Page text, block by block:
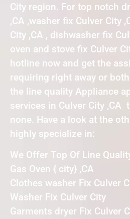
City region. For top notch
,CA ,washer fix Culver City
City ,CA , dishwasher fix
oven and stove fix Culver
hotline now and get the
requiring right away or
the line quality Appliance
services in Culver City ,CA
none. Have a look at the
highly specialize in:
We Offer Top Of Line
Gas Oven { city} ,CA
Clothes washer Fix Culver
Washer Fix Culver City
Garments dryer Fix Culver